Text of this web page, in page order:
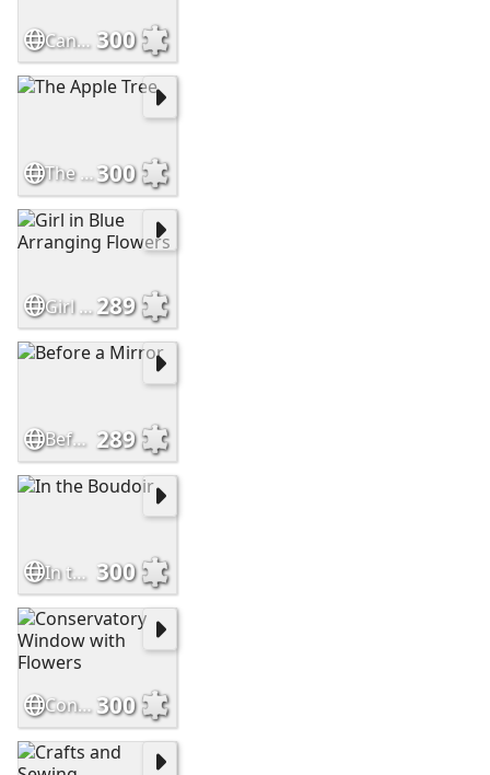
Canal Boat 💠Steve Read 300
The Apple Tree300
Girl in Blue Arranging Flowers289
Before a Mirror 289
In the Boudoir 300
Conservatory Window with Flowers 300